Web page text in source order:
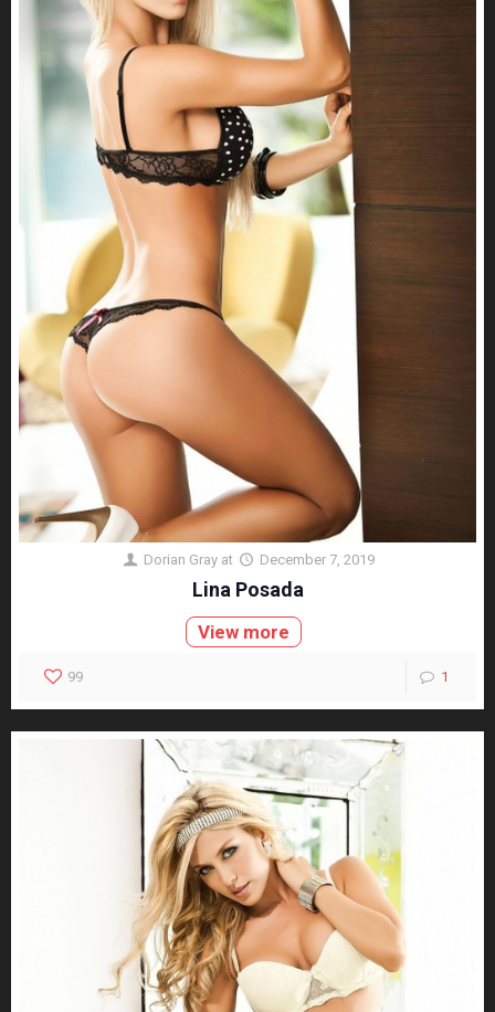
Dorian Gray at December 7, 2019
Lina Posada
View more
99 1